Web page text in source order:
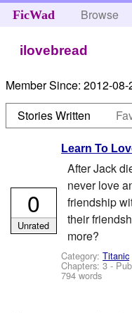
FicWad Browse
ilovebread
Member Since: 2012-08-
Stories Written
Learn To
After Jack
never love
friendship
their
more?
Category:Titanic
Chapters: 3 -
794 words
0
Unrated